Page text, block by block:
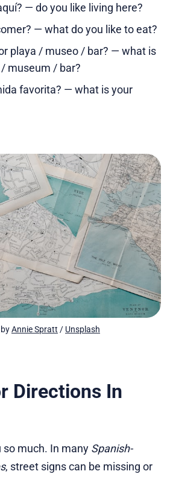
— do you like living here?
— what do you like to eat?
playa / museo / bar? — what is
museum / bar?
favorita? — what is your
Annie Spratt / Unsplash
Directions In
so much. In many Spanish-
, street signs can be missing or